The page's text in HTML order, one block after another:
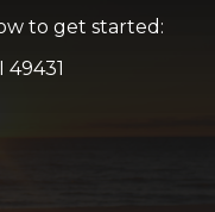
to get started:
49431